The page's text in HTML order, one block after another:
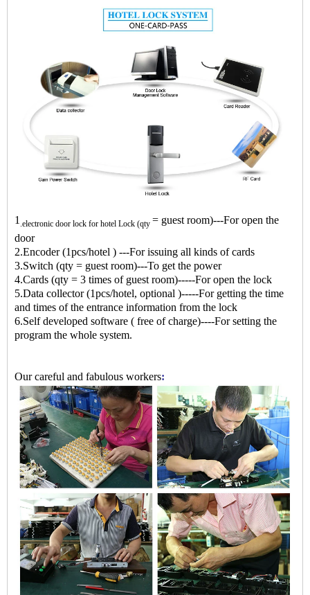
1.electronic door lock for hotel Lock (qty = guest room)---For open the
door
2.Encoder (1pcs/hotel ) ---For issuing all kinds of cards
3.Switch (qty = guest room)---To get the power
4.Cards (qty = 3 times of guest room)-----For open the lock
5.Data collector (1pcs/hotel, optional )-----For getting the time
and times of the entrance information from the lock
6.Self developed software ( free of charge)----For setting the
program the whole system.
Our careful and fabulous workers: